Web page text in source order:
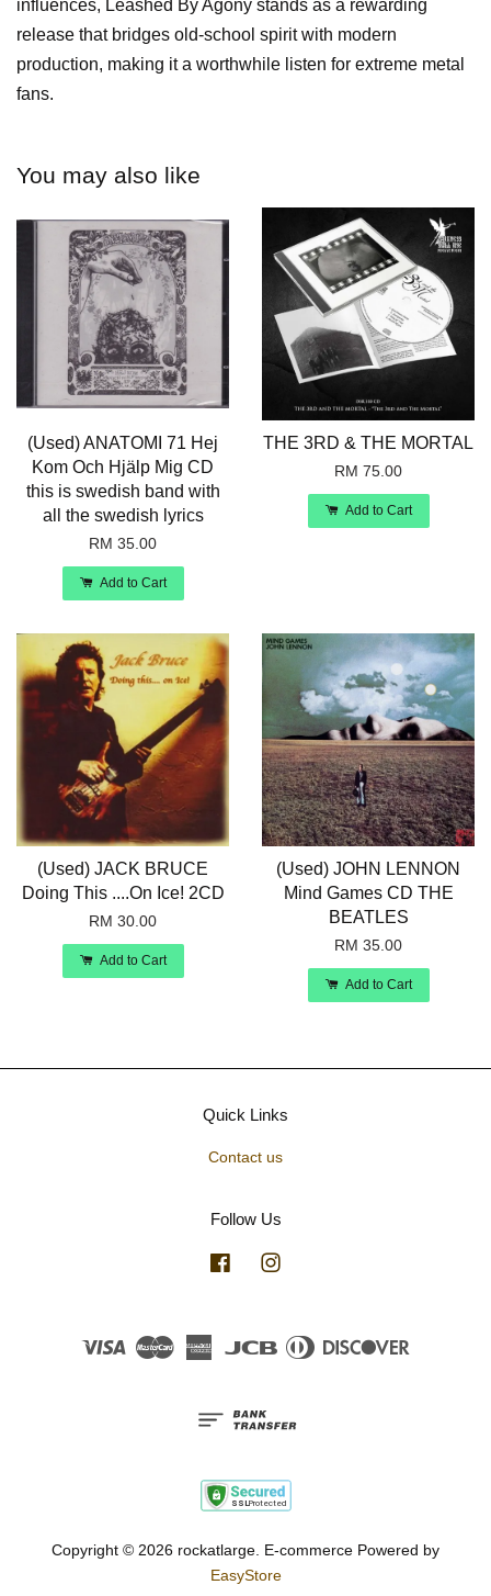
influences, Leashed By Agony stands as a rewarding
release that bridges old-school spirit with modern
production, making it a worthwhile listen for extreme metal
fans.
You may also like
(Used) ANATOMI 71 Hej
Kom Och Hjälp Mig CD
this is swedish band with
all the swedish lyrics
RM 35.00
Add to Cart
THE 3RD & THE MORTAL
RM 75.00
Add to Cart
(Used) JACK BRUCE
Doing This ....On Ice! 2CD
RM 30.00
Add to Cart
(Used) JOHN LENNON
Mind Games CD THE
BEATLES
RM 35.00
Add to Cart
Quick Links
Contact us
Follow Us
Facebook
Visa Master American JCB
Diners
Copyright © 2026 rockatlarge. E-commerce Powered by
EasyStore